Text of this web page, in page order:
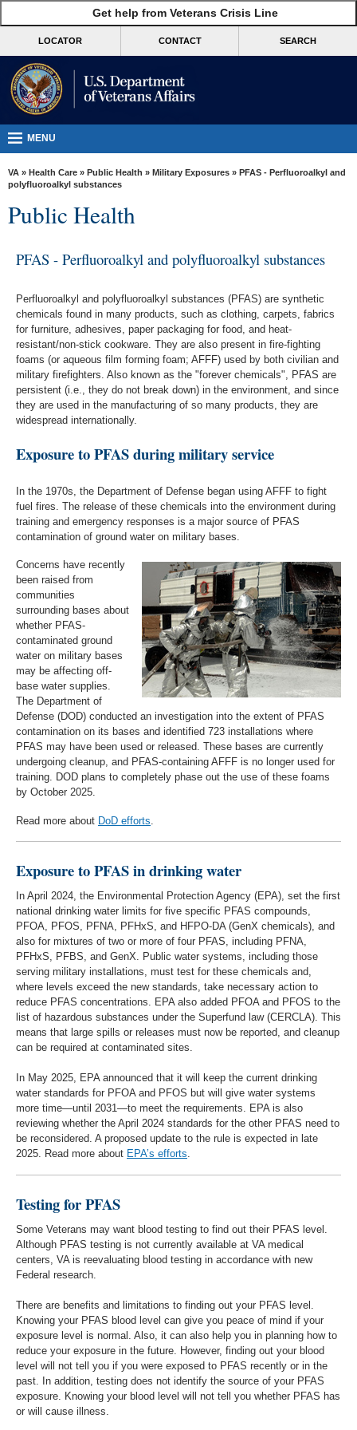
VA
Benefits
Burials &
VA
Resources
Room
Contact
Us
Get help from Veterans Crisis Line
LOCATOR CONTACT SEARCH
MENU
VA » Health Care » Public Health » Military Exposures » PFAS - Perfluoroalkyl and
polyfluoroalkyl substances
Public Health
PFAS - Perfluoroalkyl and polyfluoroalkyl substances
Perfluoroalkyl and polyfluoroalkyl substances (PFAS) are synthetic
chemicals found in many products, such as clothing, carpets, fabrics
for furniture, adhesives, paper packaging for food, and heat-
resistant/non-stick cookware. They are also present in fire-fighting
foams (or aqueous film forming foam; AFFF) used by both civilian and
military firefighters. Also known as the "forever chemicals", PFAS are
persistent (i.e., they do not break down) in the environment, and since
they are used in the manufacturing of so many products, they are
widespread internationally.
Exposure to PFAS during military service
In the 1970s, the Department of Defense began using AFFF to fight
fuel fires. The release of these chemicals into the environment during
training and emergency responses is a major source of PFAS
contamination of ground water on military bases.
Concerns have recently
been raised from
communities
surrounding bases about
whether PFAS-
contaminated ground
water on military bases
may be affecting off-
base water supplies.
The Department of
Defense (DOD) conducted an investigation into the extent of PFAS
contamination on its bases and identified 723 installations where
PFAS may have been used or released. These bases are currently
undergoing cleanup, and PFAS-containing AFFF is no longer used for
training. DOD plans to completely phase out the use of these foams
by October 2025.
Read more about DoD efforts
Exposure to PFAS in drinking water
In April 2024, the Environmental Protection Agency (EPA), set the first
national drinking water limits for five specific PFAS compounds,
PFOA, PFOS, PFNA, PFHxS, and HFPO-DA (GenX chemicals), and
also for mixtures of two or more of four PFAS, including PFNA,
PFHxS, PFBS, and GenX. Public water systems, including those
serving military installations, must test for these chemicals and,
where levels exceed the new standards, take necessary action to
reduce PFAS concentrations. EPA also added PFOA and PFOS to the
list of hazardous substances under the Superfund law (CERCLA). This
means that large spills or releases must now be reported, and cleanup
can be required at contaminated sites.
In May 2025, EPA announced that it will keep the current drinking
water standards for PFOA and PFOS but will give water systems
more time—until 2031—to meet the requirements. EPA is also
reviewing whether the April 2024 standards for the other PFAS need to
be reconsidered. A proposed update to the rule is expected in late
2025. Read more about EPA’s efforts.
Testing for PFAS
Some Veterans may want blood testing to find out their PFAS level.
Although PFAS testing is not currently available at VA medical
centers, VA is reevaluating blood testing in accordance with new
Federal research.
There are benefits and limitations to finding out your PFAS level.
Knowing your PFAS blood level can give you peace of mind if your
exposure level is normal. Also, it can also help you in planning how to
reduce your exposure in the future. However, finding out your blood
level will not tell you if you were exposed to PFAS recently or in the
past. In addition, testing does not identify the source of your PFAS
exposure. Knowing your blood level will not tell you whether PFAS has
or will cause illness.